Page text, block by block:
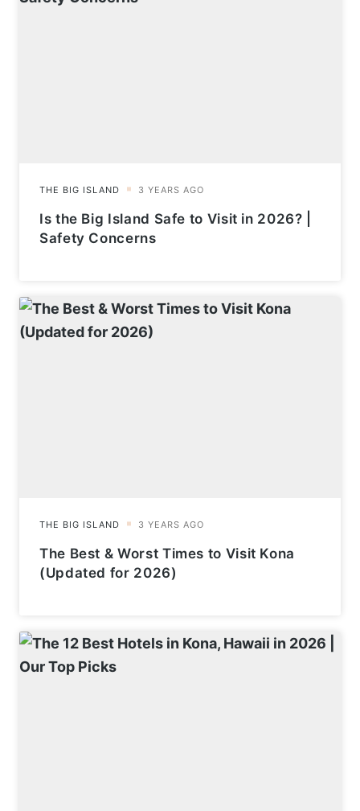
Is the Big Island Safe to Visit in 2026? |
Safety Concerns
The Best & Worst Times to Visit Kona
(Updated for 2026)